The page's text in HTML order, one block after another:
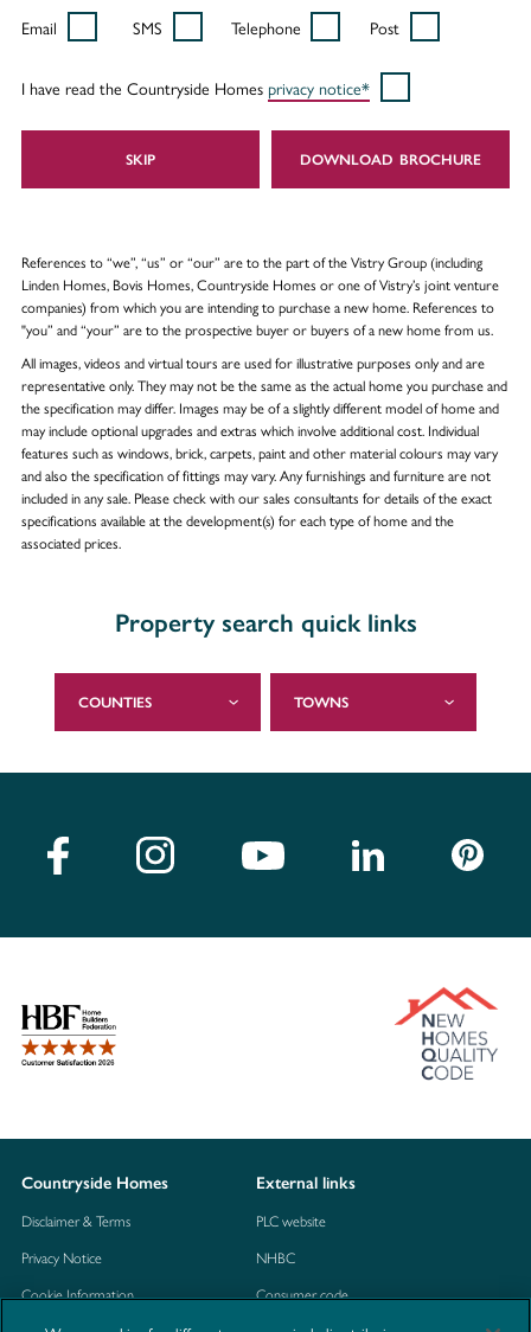
Email SMS Telephone Post
I have read the Countryside Homes privacy notice*
SKIP DOWNLOAD
References to “we”, “us” or “our” are to the part of the Vistry Group (including
Linden Homes, Bovis Homes, Countryside Homes or one of Vistry’s joint venture
companies) from which you are intending to purchase a new home. References to
"you” and “your” are to the prospective buyer or buyers of a new home from us.
All images, videos and virtual tours are used for illustrative purposes only and are
representative only. They may not be the same as the actual home you purchase and
the specification may differ. Images may be of a slightly different model of home and
may include optional upgrades and extras which involve additional cost. Individual
features such as windows, brick, carpets, paint and other material colours may vary
and also the specification of fittings may vary. Any furnishings and furniture are not
included in any sale. Please check with our sales consultants for details of the exact
specifications available at the development(s) for each type of home and the
associated prices.
Property search quick links
COUNTIES TOWNS
Countryside Homes
Disclaimer & Terms
Privacy Notice
Cookie Information
External links
PLC website
NHBC
Consumer code